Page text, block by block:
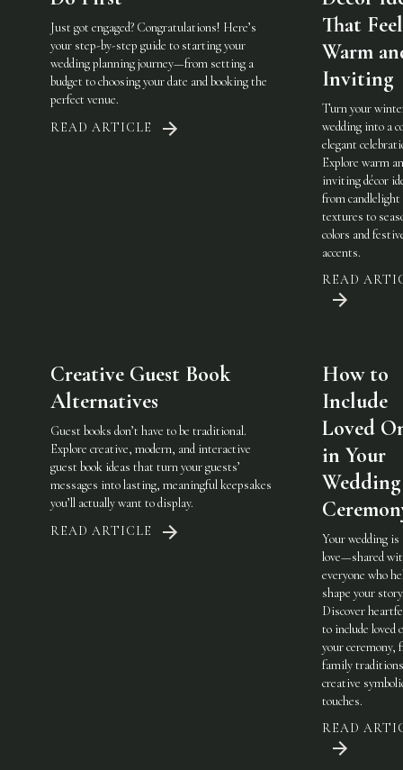
Just got engaged? Congratulations! Here’s
your step-by-step guide to starting your
wedding planning journey—from setting a
budget to choosing your date and booking the
perfect venue.
READ ARTICLE
That Feel
Warm
Inviting
Turn your
wedding into a
elegant
Explore warm
inviting décor
from candlelight
textures to
colors and
accents.
READ
Creative Guest Book
Alternatives
Guest books don’t have to be traditional.
Explore creative, modern, and interactive
guest book ideas that turn your guests’
messages into lasting, meaningful keepsakes
you’ll actually want to display.
READ ARTICLE
How to
Include
Loved
in Your
Wedding
Your wedding is
love—shared
everyone who
shape your
Discover
to include loved
your ceremony,
family
creative
touches.
READ